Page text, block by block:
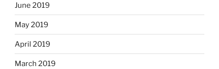
June 2019
May 2019
April 2019
March 2019